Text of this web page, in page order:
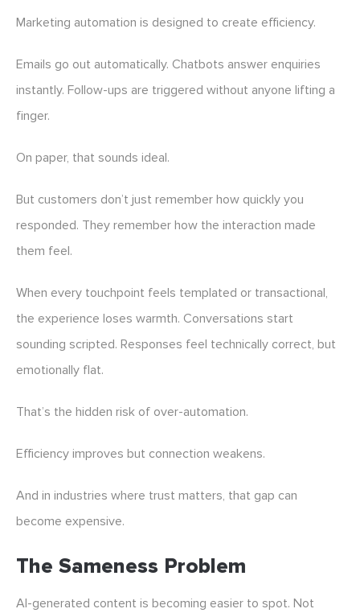
Marketing automation is designed to create efficiency.
Emails go out automatically. Chatbots answer enquiries
instantly. Follow-ups are triggered without anyone lifting a
finger.
On paper, that sounds ideal.
But customers don’t just remember how quickly you
responded. They remember how the interaction made
them feel.
When every touchpoint feels templated or transactional,
the experience loses warmth. Conversations start
sounding scripted. Responses feel technically correct, but
emotionally flat.
That’s the hidden risk of over-automation.
Efficiency improves but connection weakens.
And in industries where trust matters, that gap can
become expensive.
The Sameness Problem
AI-generated content is becoming easier to spot. Not